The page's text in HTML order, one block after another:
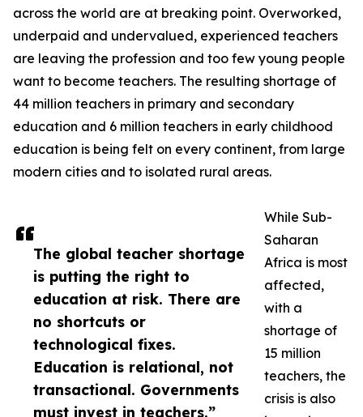
The global teacher shortage
is putting the right to
education at risk. There are
no shortcuts or
technological fixes.
Education is relational, not
transactional. Governments
must invest in teachers.”
across the world are at breaking point. Overworked,
underpaid and undervalued, experienced teachers
are leaving the profession and too few young people
want to become teachers. The resulting shortage of
44 million teachers in primary and secondary
education and 6 million teachers in early childhood
education is being felt on every continent, from large
modern cities and to isolated rural areas.
While Sub-
Saharan
Africa is most
affected,
with a
shortage of
15 million
teachers, the
crisis is also